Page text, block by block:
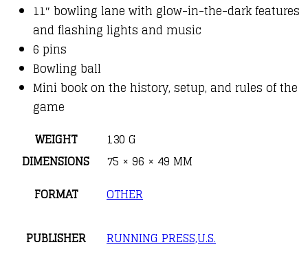
11″ bowling lane with glow-in-the-dark features
and flashing lights and music
6 pins
Bowling ball
Mini book on the history, setup, and rules of the
game
WEIGHT
130 G
DIMENSIONS
75 × 96 × 49 MM
FORMAT
OTHER
PUBLISHER RUNNING PRESS,U.S.